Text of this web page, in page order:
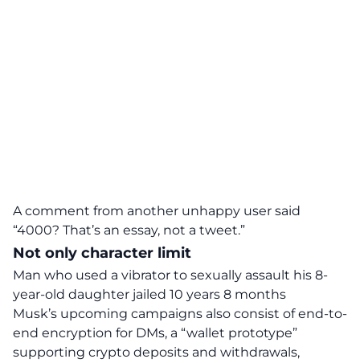
A comment from another unhappy user said
“4000? That’s an essay, not a tweet.”
Not only character limit
Man who used a vibrator to sexually assault his 8-
year-old daughter jailed 10 years 8 months
Musk’s upcoming campaigns also consist ofend-to-
end encryption for DMs, a “wallet prototype”
supporting crypto deposits and withdrawals,